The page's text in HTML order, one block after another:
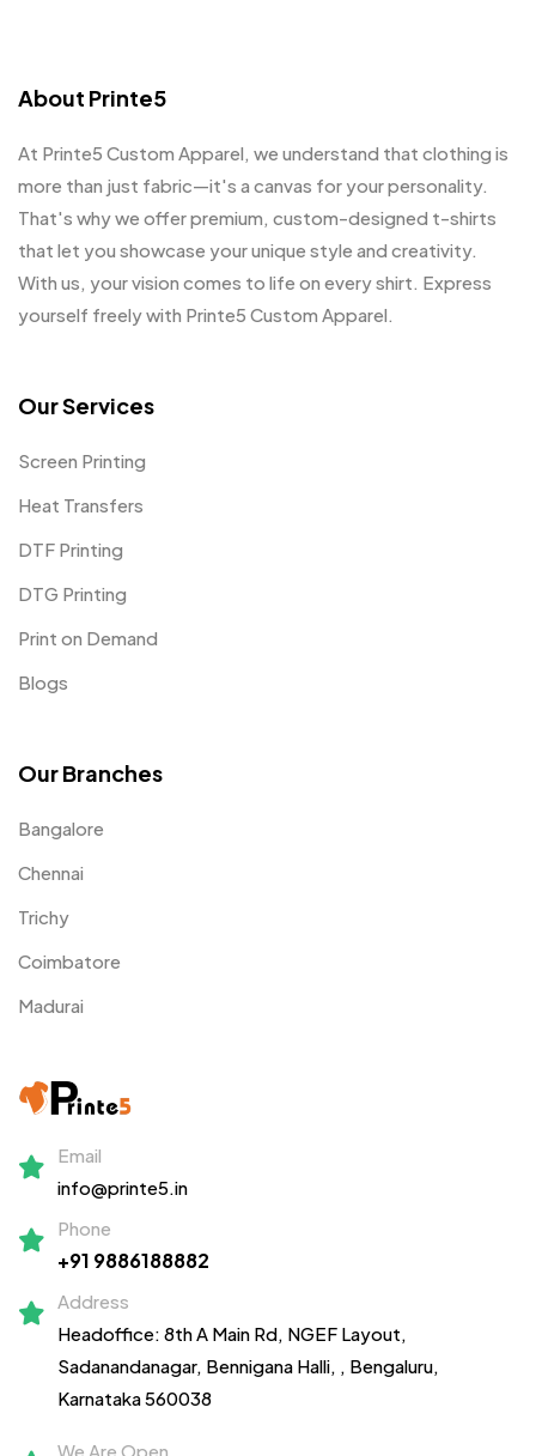
About Printe5
At Printe5 Custom Apparel, we understand that clothing is
more than just fabric—it's a canvas for your personality.
That's why we offer premium, custom-designed t-shirts
that let you showcase your unique style and creativity.
With us, your vision comes to life on every shirt. Express
yourself freely with Printe5 Custom Apparel.
Our Services
Screen Printing
Heat Transfers
DTF Printing
DTG Printing
Print on Demand
Blogs
Our Branches
Bangalore
Chennai
Trichy
Coimbatore
Madurai
Email
info@printe5.in
Phone
+91 9886188882
Address
Headoffice: 8th A Main Rd, NGEF Layout,
Sadanandanagar, Bennigana Halli, , Bengaluru,
Karnataka 560038
We Are Open